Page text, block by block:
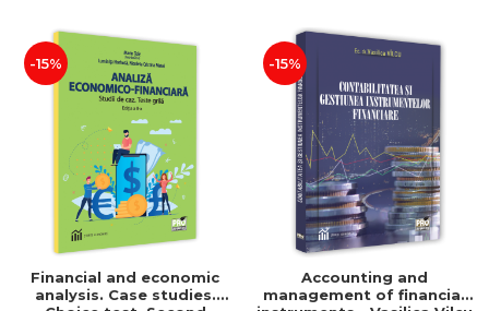
-15%
Financial and economic
analysis. Case studies.
-15%
Accounting and
management of financial